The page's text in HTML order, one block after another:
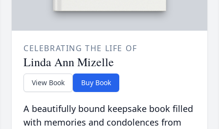
CELEBRATING THE LIFE OF
Linda Ann Mizelle
View Book Buy Book
A beautifully bound keepsake book filled
with memories and condolences from